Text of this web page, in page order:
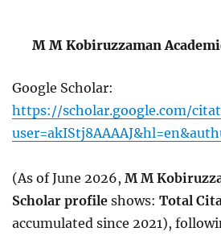
M M Kobiruzzaman
Google Scholar:
https://scholar.google.com/
(As of June 2026, M M
Scholar profile shows: Total
accumulated since 2021),